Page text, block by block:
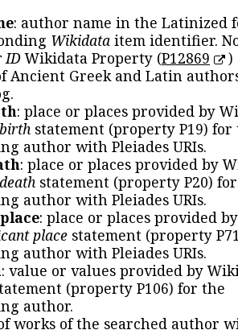
: author name in the Latinized
Wikidata item identifier.
IDWikidata Property (P12869
)
Ancient Greek and Latin
: place or places provided by
statement (property P19) for
author with Pleiades URIs.
: place or places provided by
statement (property P20)
author with Pleiades URIs.
: place or places provided
place statement (property
author with Pleiades URIs.
: value or values provided by
(property P106) for the
author.
works of the searched author